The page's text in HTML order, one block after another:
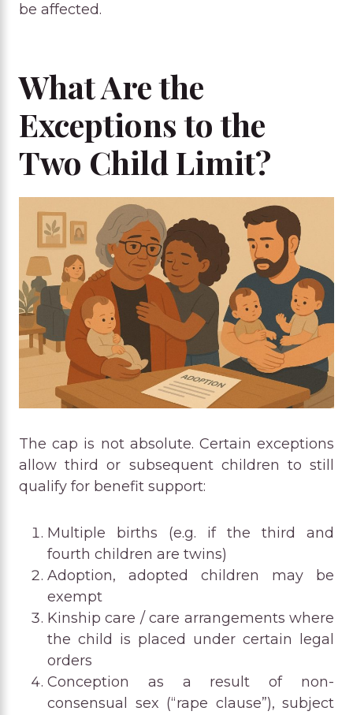
be affected.
What Are the
Exceptions to the
Two Child Limit?
The cap is not absolute. Certain exceptions
allow third or subsequent children to still
qualify for benefit support:
Multiple births (e.g. if the third and
fourth children are twins)
Adoption, adopted children may be
exempt
Kinship care / care arrangements where
the child is placed under certain legal
orders
Conception as a result of non-
consensual sex (“rape clause”), subject